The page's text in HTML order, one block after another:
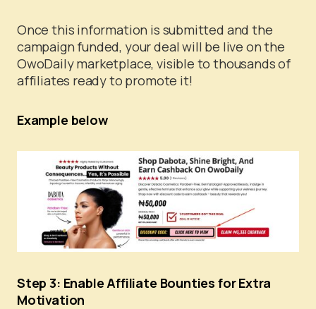
Once this information is submitted and the
campaign funded, your deal will be live on the
OwoDaily marketplace, visible to thousands of
affiliates ready to promote it!
Example below
Step 3: Enable Affiliate Bounties for Extra
Motivation